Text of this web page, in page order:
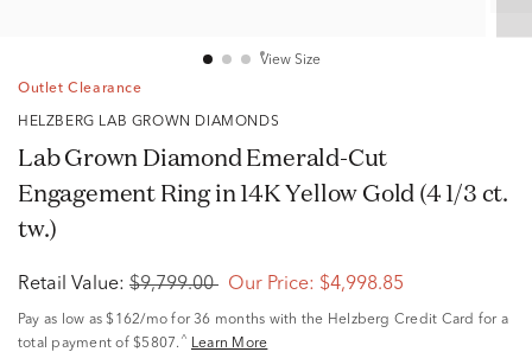
View Size
Outlet Clearance
HELZBERG LAB GROWN DIAMONDS
Lab Grown Diamond Emerald-Cut
Engagement Ring in 14K Yellow Gold (4 1/3 ct.
tw.)
Retail Value: $9,799.00 Our Price: $4,998.85
Pay as low as $162/mo for 36 months with the Helzberg Credit Card for a
total payment of $5807. ^ Learn More